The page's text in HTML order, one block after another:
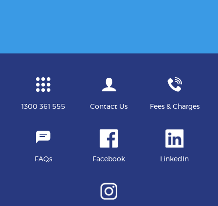
1300 361 555 Contact Us Fees & Charges
FAQs Facebook LinkedIn